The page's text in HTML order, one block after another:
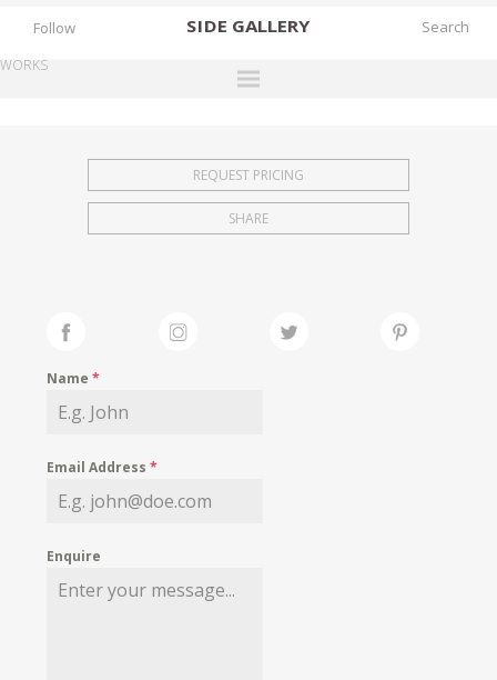
SIDE GALLERY
EXHIBITIONS
FAIRS
MY WISHLIST
Follow
WORKS
REQUEST PRICING
SHARE
Name*
Email Address*
Enquire